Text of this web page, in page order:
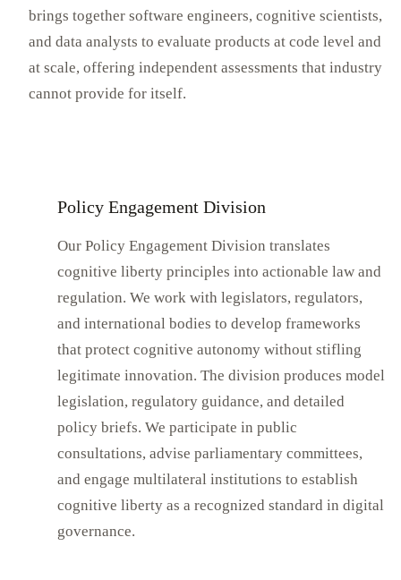
brings together software engineers, cognitive scientists,
and data analysts to evaluate products at code level and
at scale, offering independent assessments that industry
cannot provide for itself.
Policy Engagement Division
Our Policy Engagement Division translates
cognitive liberty principles into actionable law and
regulation. We work with legislators, regulators,
and international bodies to develop frameworks
that protect cognitive autonomy without stifling
legitimate innovation. The division produces model
legislation, regulatory guidance, and detailed
policy briefs. We participate in public
consultations, advise parliamentary committees,
and engage multilateral institutions to establish
cognitive liberty as a recognized standard in digital
governance.